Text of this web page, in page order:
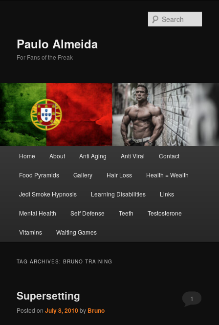
Paulo Almeida
For Fans of the Freak
Home About Anti Aging Anti Viral Contact
Food Pyramids Gallery Hair Loss Health = Wealth
Jedi Smoke Hypnosis Learning Disabilities Links
Mental Health Self Defense Teeth Testosterone
Vitamins Waiting Games
TAG ARCHIVES:BRUNO TRAINING
Supersetting
Posted onJuly 8, 2010by Bruno
1